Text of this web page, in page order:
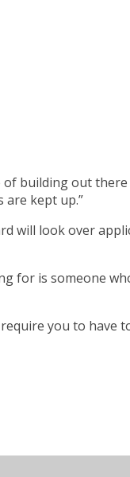
of building out
are kept up.”
will look over
for is someone
you to have